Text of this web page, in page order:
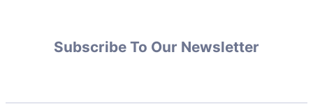
Subscribe To Our Newsletter